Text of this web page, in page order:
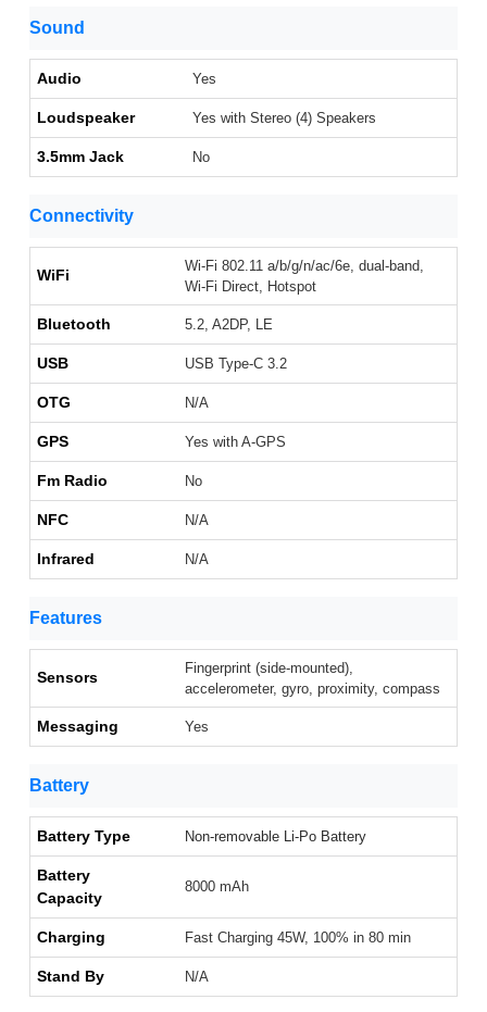
Sound
Audio Yes
Loudspeaker Yes with Stereo (4) Speakers
3.5mm Jack No
Connectivity
WiFi
Wi-Fi 802.11 a/b/g/n/ac/6e, dual-band,
Wi-Fi Direct, Hotspot
Bluetooth 5.2, A2DP, LE
USB USB Type-C 3.2
OTG N/A
GPS Yes with A-GPS
Fm Radio No
NFC N/A
Infrared N/A
Features
Sensors
Fingerprint (side-mounted),
accelerometer, gyro, proximity, compass
Messaging Yes
Battery
Battery Type Non-removable Li-Po Battery
Battery
Capacity
8000 mAh
Charging Fast Charging 45W, 100% in 80 min
Stand By N/A